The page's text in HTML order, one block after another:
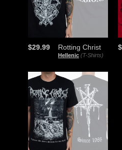
Rotting Christ
Hellenic (T-Shirts)
$29.99